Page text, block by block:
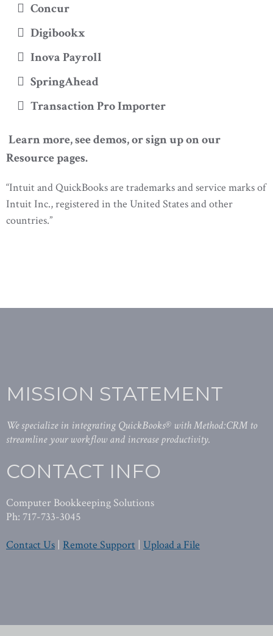
Concur
Digibookx
Inova Payroll
SpringAhead
Transaction Pro Importer
Learn more, see demos, or sign up on our
Resource pages.
“Intuit and QuickBooks are trademarks and service marks of
Intuit Inc., registered in the United States and other
countries.”
MISSION STATEMENT
We specialize in integrating QuickBooks® with Method:CRM to
streamline your workflow and increase productivity.
CONTACT INFO
Computer Bookkeeping Solutions
Ph: 717-733-3045
Contact Us | Remote Support | Upload a File